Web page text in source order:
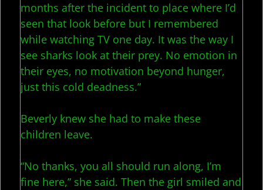
months after the incident to place where I’d
seen that look before but I remembered
while watching TV one day. It was the way I
see sharks look at their prey. No emotion in
their eyes, no motivation beyond hunger,
just this cold deadness.”
Beverly knew she had to make these
children leave.
“No thanks, you all should run along, I’m
fine here,” she said. Then the girl smiled and